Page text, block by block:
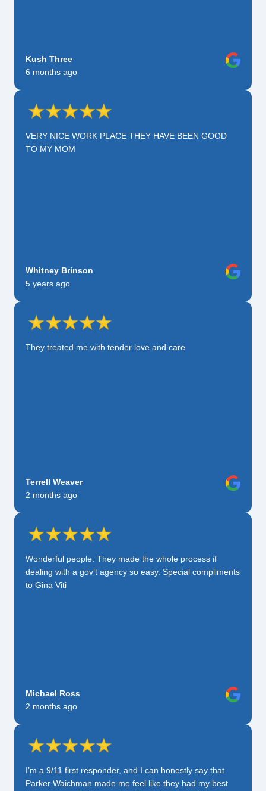
Kush Three
6 months ago
VERY NICE WORK PLACE THEY HAVE BEEN GOOD
TO MY MOM
Whitney Brinson
5 years ago
They treated me with tender love and care
Terrell Weaver
2 months ago
Wonderful people. They made the whole process if
dealing with a gov’t agency so easy. Special compliments
to Gina Viti
Michael Ross
2 months ago
I’m a 9/11 first responder, and I can honestly say that
Parker Waichman made me feel like they had my best